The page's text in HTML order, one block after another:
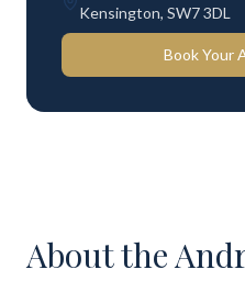
Kensington, SW7 3DL
Book Your
About the